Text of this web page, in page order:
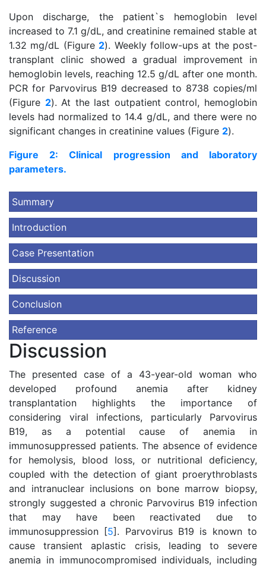
Upon discharge, the patient`s hemoglobin level
increased to 7.1 g/dL, and creatinine remained stable at
1.32 mg/dL (Figure 2). Weekly follow-ups at the post-
transplant clinic showed a gradual improvement in
hemoglobin levels, reaching 12.5 g/dL after one month.
PCR for Parvovirus B19 decreased to 8738 copies/ml
(Figure 2). At the last outpatient control, hemoglobin
levels had normalized to 14.4 g/dL, and there were no
significant changes in creatinine values (Figure 2).
Figure 2: Clinical progression and laboratory
parameters.
Summary
Introduction
Case Presentation
Discussion
Conclusion
Reference
Discussion
The presented case of a 43-year-old woman who
developed profound anemia after kidney
transplantation highlights the importance of
considering viral infections, particularly Parvovirus
B19, as a potential cause of anemia in
immunosuppressed patients. The absence of evidence
for hemolysis, blood loss, or nutritional deficiency,
coupled with the detection of giant proerythroblasts
and intranuclear inclusions on bone marrow biopsy,
strongly suggested a chronic Parvovirus B19 infection
that may have been reactivated due to
immunosuppression [5]. Parvovirus B19 is known to
cause transient aplastic crisis, leading to severe
anemia in immunocompromised individuals, including